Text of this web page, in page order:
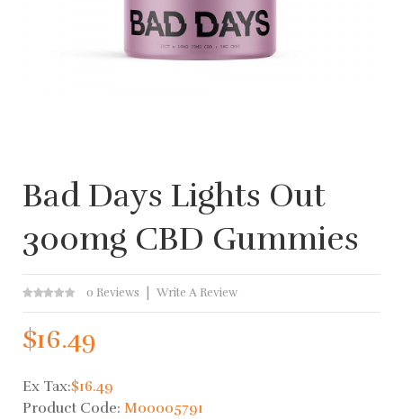
Bad Days Lights Out
300mg CBD Gummies
0 Reviews Write A Review
$16.49
Ex Tax:$16.49
Product Code: M00005791